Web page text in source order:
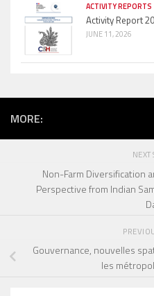
ACTIVITY REPORTS
Activity Report
JUNE 11, 2026
MORE:
NEXT
Non-Farm Diversification
Perspective from Indian
Gouvernance, nouvelles
les